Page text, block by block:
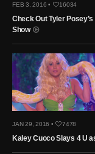
FEB 3, 2016 • 16034
Check Out Tyler
Show
JAN 29, 2016 • 7478
Kaley Cuoco Slays 4 U